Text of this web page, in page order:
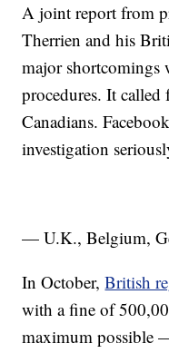
A joint report from
Therrien and his
major shortcomings
procedures. It
Canadians.
investigation
— U.K., Belgium,
In October,British
with a fine of
maximum possible